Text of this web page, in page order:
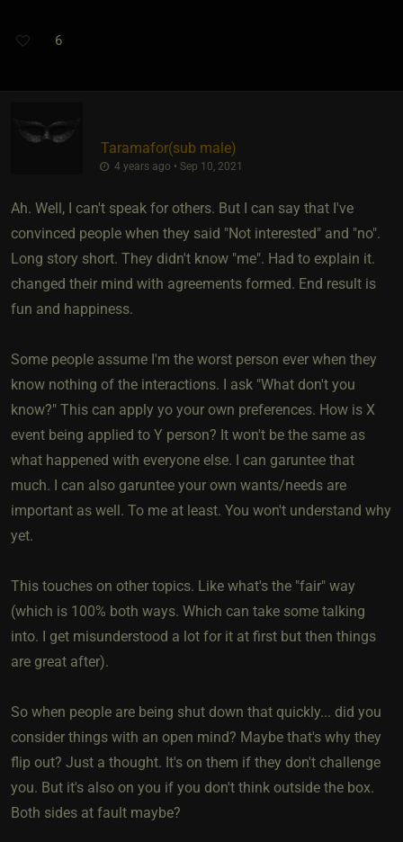
6
Taramafor​(sub male)
4 years ago • Sep 10, 2021
Ah. Well, I can't speak for others. But I can say that I've
convinced people when they said "Not interested" and "no".
Long story short. They didn't know "me". Had to explain it.
changed their mind with agreements formed. End result is
fun and happiness.
Some people assume I'm the worst person ever when they
know nothing of the interactions. I ask "What don't you
know?" This can apply yo your own preferences. How is X
event being applied to Y person? It won't be the same as
what happened with everyone else. I can garuntee that
much. I can also garuntee your own wants/needs are
important as well. To me at least. You won't understand why
yet.
This touches on other topics. Like what's the "fair" way
(which is 100% both ways. Which can take some talking
into. I get misunderstood a lot for it at first but then things
are great after).
So when people are being shut down that quickly... did you
consider things with an open mind? Maybe that's why they
flip out? Just a thought. It's on them if they don't challenge
you. But it's also on you if you don't think outside the box.
Both sides at fault maybe?